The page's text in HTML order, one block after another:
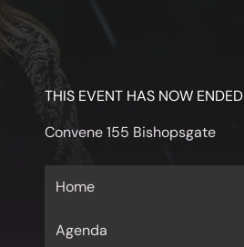
THIS EVENT HAS NOW ENDED
Convene 155 Bishopsgate
Home
Agenda